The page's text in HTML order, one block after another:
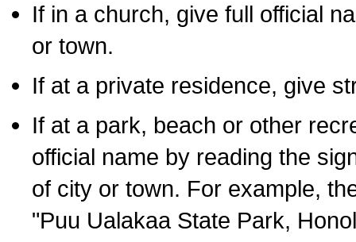
If in a church, give full official
or town.
If at a private residence, give
If at a park, beach or other
official name by reading the
of city or town. For example,
"Puu Ualakaa State Park,